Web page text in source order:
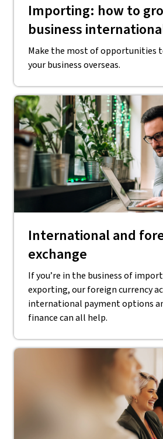
Importing: how to
business
Make the most of opportunities
your business overseas.
International and
exchange
If you’re in the business of
exporting, our foreign currency
international payment options
finance can all help.